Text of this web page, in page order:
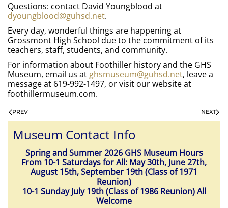
Questions: contact David Youngblood at
dyoungblood@guhsd.net.
Every day, wonderful things are happening at
Grossmont High School due to the commitment of its
teachers, staff, students, and community.
For information about Foothiller history and the GHS
Museum, email us at ghsmuseum@guhsd.net, leave a
message at 619-992-1497, or visit our website at
foothillermuseum.com.
PREV NEXT
Museum Contact Info
Spring and Summer 2026 GHS Museum Hours
From 10-1 Saturdays for All: May 30th, June 27th,
August 15th, September 19th (Class of 1971
Reunion)
10-1 Sunday July 19th (Class of 1986 Reunion) All
Welcome